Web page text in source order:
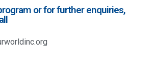
or for further enquiries,